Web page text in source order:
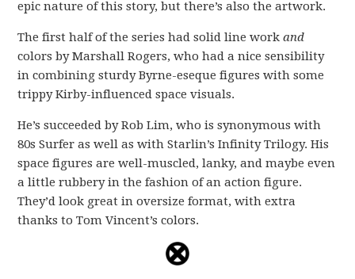
epic nature of this story, but there’s also the artwork.
The first half of the series had solid line workand
colors by Marshall Rogers, who had a nice sensibility
in combining sturdy Byrne-eseque figures with some
trippy Kirby-influenced space visuals.
He’s succeeded by Rob Lim, who is synonymous with
80s Surfer as well as with Starlin’s Infinity Trilogy. His
space figures are well-muscled, lanky, and maybe even
a little rubbery in the fashion of an action figure.
They’d look great in oversize format, with extra
thanks to Tom Vincent’s colors.